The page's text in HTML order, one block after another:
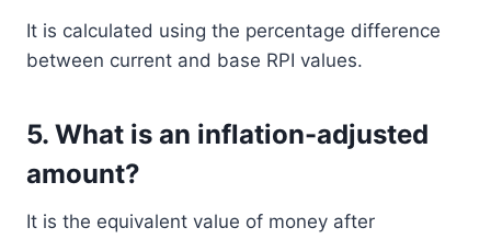
It is calculated using the percentage difference
between current and base RPI values.
5. What is an inflation-adjusted
amount?
It is the equivalent value of money after